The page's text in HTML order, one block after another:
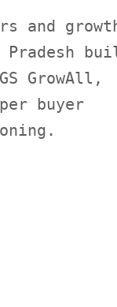
and
GrowAll,
buyer